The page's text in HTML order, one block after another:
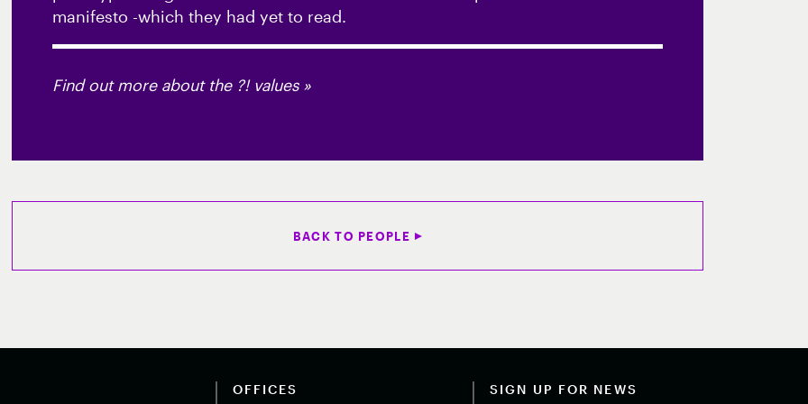
manifesto -which they had yet to read.
Find out more about the ?! values »
BACK TO PEOPLE
OFFICES SIGN UP FOR NEWS